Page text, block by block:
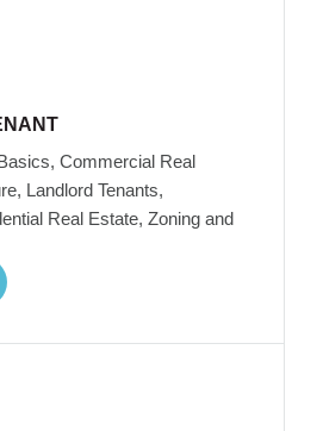
Commercial Real
Landlord Tenants,
Real Estate, Zoning and